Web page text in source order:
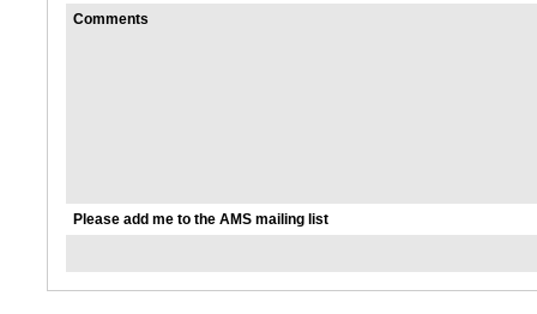
Comments
Please add me to the AMS mailing list